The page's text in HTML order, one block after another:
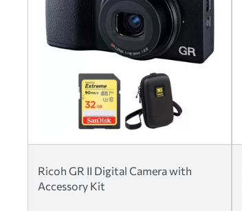
Ricoh GR II Digital Camera with
Accessory Kit